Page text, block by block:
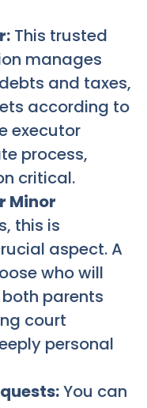
This trusted
manages
and taxes,
according to
executor
process,
critical.
Minor
this is
aspect. A
who will
parents
court
personal
You can